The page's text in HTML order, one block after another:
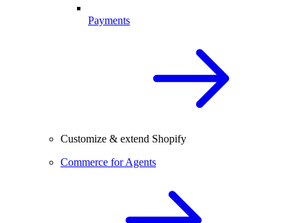
Payments
Customize & extend Shopify
Commerce for Agents